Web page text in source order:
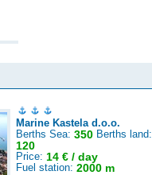
Marine Kastela d.o.o.
Berths Sea: 350 Berths land:
120
Price: 14 € / day
Fuel station: 2000 m